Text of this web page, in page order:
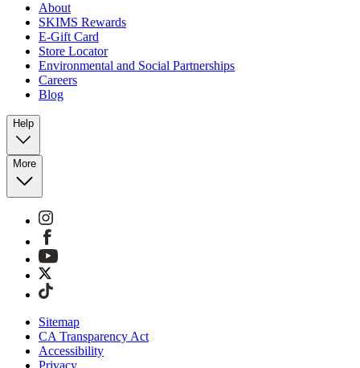
About
SKIMS Rewards
E-Gift Card
Store Locator
Environmental and Social Partnerships
Careers
Blog
Help
More
Sitemap
CA Transparency Act
Accessibility